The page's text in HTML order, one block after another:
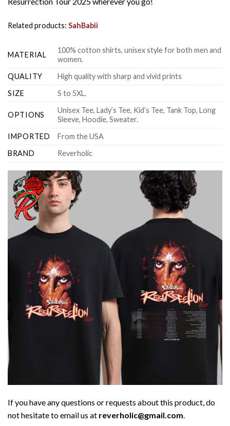
Related products: SahBabii
MATERIAL
100% cotton shirts, unisex style for both men and
women.
QUALITY
High quality with sharp and vivid prints
SIZE
S to 5XL.
OPTIONS
Unisex Tee, Lady’s Tee, Kid’s Tee, Tank Top, Long
Sleeve, Hoodie, Sweater.
IMPORTED
From the USA
BRAND
Reverholic
If you have any questions or requests about this product, do
not hesitate to email us at reverholic@gmail.com.